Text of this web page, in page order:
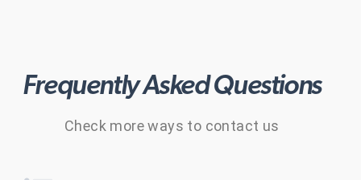
Frequently Asked Questions
Check more ways to contact us